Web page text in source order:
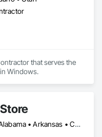
that serves the
Windows.
Austin, TX • Alabama • Arkansas • California • Colorado • Connecticut • Delaware • Florida • Georgia • Idaho • Illinois • Indiana • Iowa • Kansas • Kentucky • Louisiana • Maine • Maryland • Massachusetts • Michigan • Minnesota • Mississippi • Missouri • Montana • Nebraska • Nevada • New Hampshire • New Jersey • New Mexico • New York • North Carolina • North Dakota • Ohio • Oklahoma • Oregon • Pennsylvania • Rhode Island • South Carolina • South Dakota • Tennessee • Texas • Utah • Vermont • Virginia • Washington • West Virginia • Wisconsin • Wyoming